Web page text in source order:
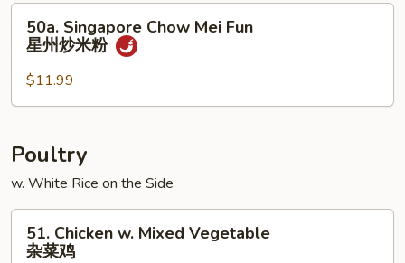
炒
Singapore
Chow
Mei
Fun
州
炒
米
粉
50a. Singapore Chow Mei Fun
星州炒米粉
$11.99
Poultry
w. White Rice on the Side
Chicken
51. Chicken w. Mixed Vegetable
杂菜鸡